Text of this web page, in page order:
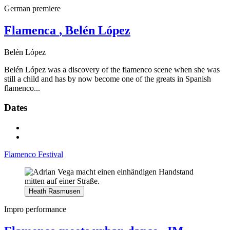
German premiere
Flamenca , Belén López
Belén López
Belén López was a discovery of the flamenco scene when she was
still a child and has by now become one of the greats in Spanish
flamenco...
Dates
Flamenco Festival
Heath Rasmusen
Impro performance